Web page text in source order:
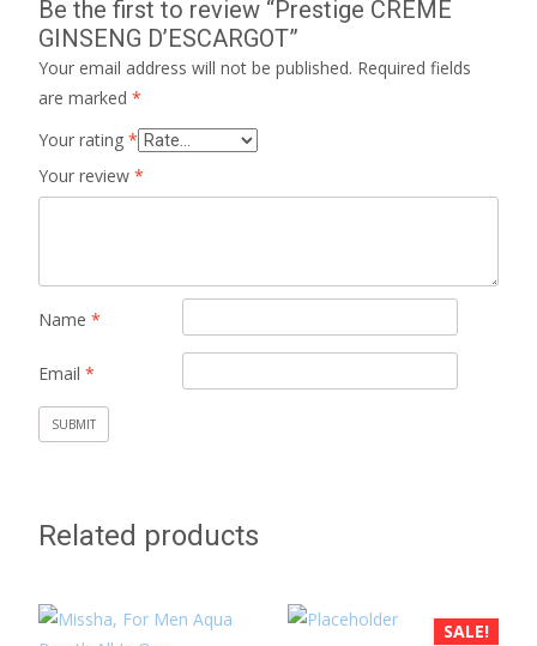
Be the first to review “Prestige CREME
GINSENG D’ESCARGOT”
Your email address will not be published. Required fields
are marked *
Your rating *
Your review *
Name *
Email *
Related products
SALE!